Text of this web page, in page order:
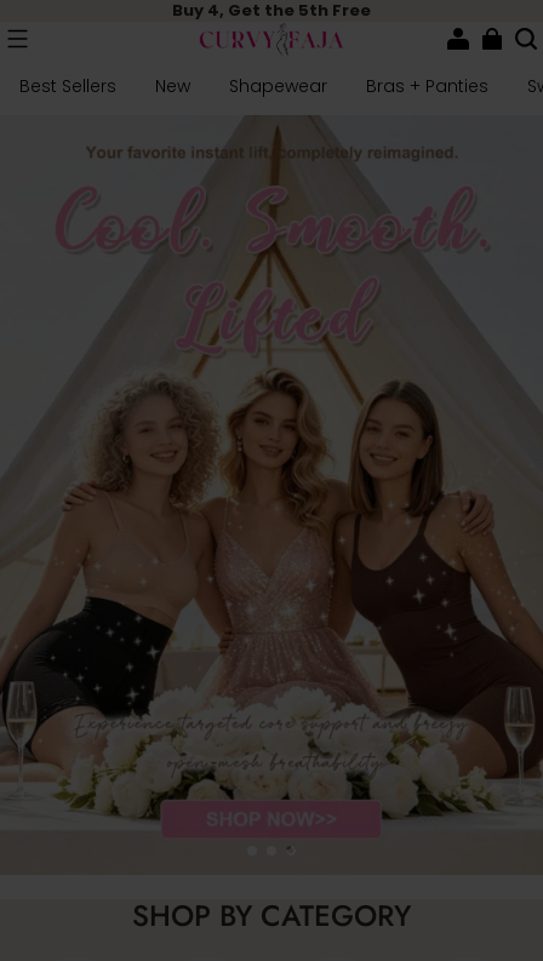
Buy 4, Get the 5th Free
Best Sellers New Shapewear Bras + Panties
SHOP BY CATEGORY